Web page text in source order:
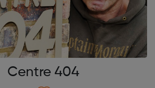
Centre 404